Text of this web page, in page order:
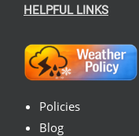
HELPFUL LINKS
Policies
Blog